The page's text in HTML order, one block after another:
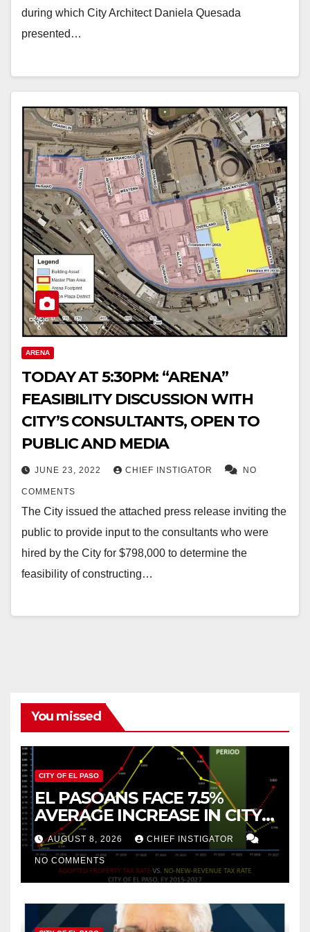
during which City Architect Daniela Quesada
presented…
ARENA
TODAY AT 5:30PM: “ARENA”
FEASIBILITY DISCUSSION WITH
CITY’S CONSULTANTS, OPEN TO
PUBLIC AND MEDIA
JUNE 23, 2022 CHIEF INSTIGATOR NO
COMMENTS
The City issued the attached press release inviting the
public to provide input to the consultants who were
hired by the City for $798,000 to determine the
feasibility of constructing…
You missed
CITY OF EL PASO
EL PASOANS FACE 7.5%
AVERAGE INCREASE IN CITY
PROPERTY TAX
AUGUST 8, 2026 CHIEF INSTIGATOR
NO COMMENTS